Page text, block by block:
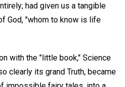
had given us a tangible
God, "whom to know is life
with the "little book," Science
clearly its grand Truth, became